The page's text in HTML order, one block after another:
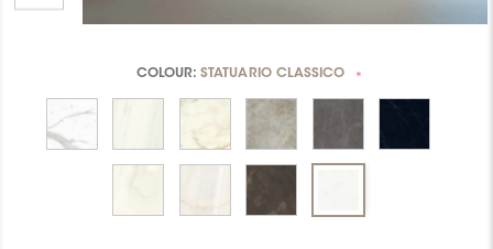
COLOUR:STATUARIO CLASSICO *